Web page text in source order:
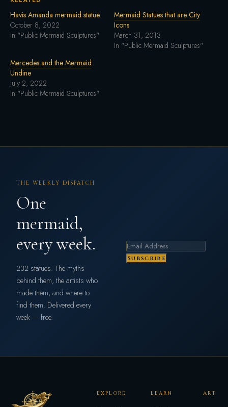
Havis Amanda mermaid statue
October 8, 2022
In "Public Mermaid Sculptures"
Mermaid Statues that are City
Icons
March 31, 2013
In "Public Mermaid Sculptures"
Mercedes and the Mermaid
Undine
July 2, 2022
In "Public Mermaid Sculptures"
THE WEEKLY DISPATCH
One
mermaid,
every week.
232 statues. The myths
behind them, the artists who
made them, and where to
find them. Delivered every
week — free.
Subscribe
EXPLORE LEARN ART